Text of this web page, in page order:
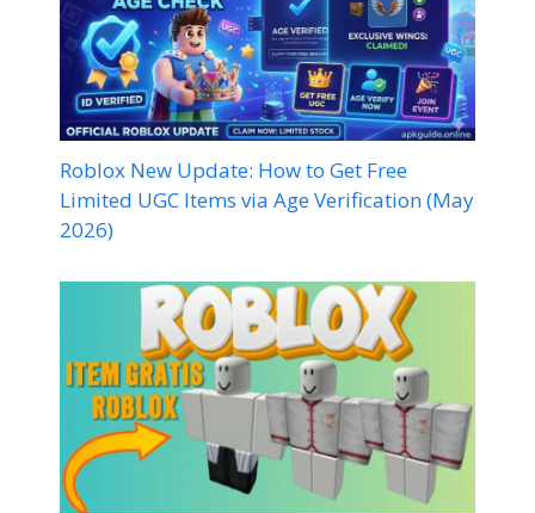
Roblox New Update: How to Get Free
Limited UGC Items via Age Verification (May
2026)